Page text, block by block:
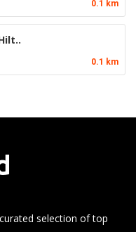
0.1 km
0.1 km
selection of top